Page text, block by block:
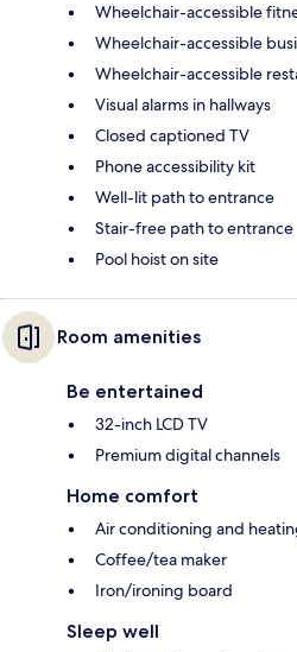
Wheelchair-accessible
Wheelchair-accessible
Wheelchair-accessible
Visual alarms in hallways
Closed captioned TV
Phone accessibility kit
Well-lit path to entrance
Stair-free path to entrance
Pool hoist on site
Room amenities
Be entertained
32-inch LCD TV
Premium digital channels
Home comfort
Air conditioning and
Coffee/tea maker
Iron/ironing board
Sleep well